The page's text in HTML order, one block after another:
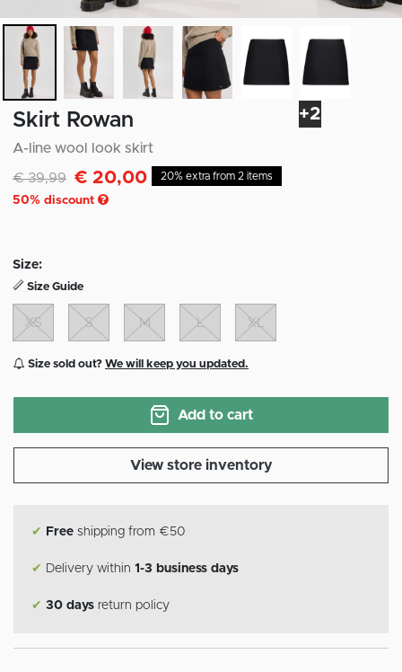
+2
Skirt Rowan
A-line wool look skirt
Discounted from
€ 39,99to€ 20,00
50% discount
20% extra from 2 items
Size:
Size Guide
XS S M L XL
Size sold out? We will keep you updated.
Add to cart
View store inventory
✔ Free shipping from €50
✔ Delivery within 1-3 business days
✔ 30 days return policy